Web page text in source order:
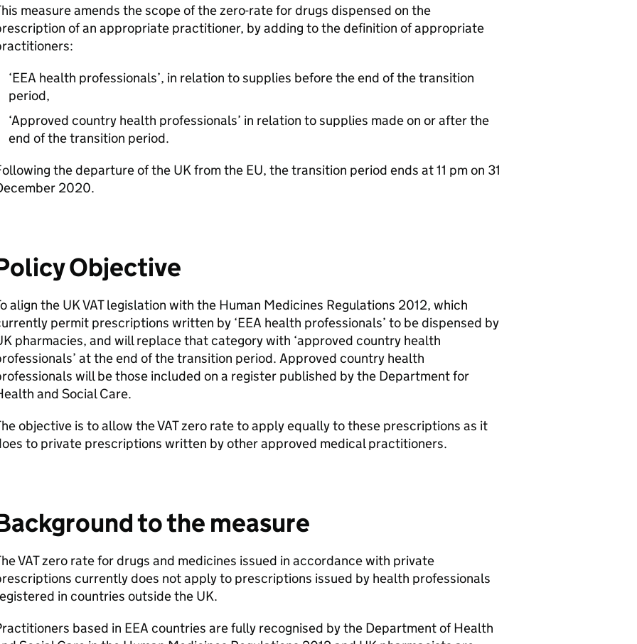
measure amends the scope of the zero-rate for drugs dispensed on the
of an appropriate practitioner, by adding to the definition of appropriate
‘EEA health professionals’, in relation to supplies before the end of the transition
period,
‘Approved country health professionals’ in relation to supplies made on or after the
end of the transition period.
the departure of the UK from the EU, the transition period ends at 11 pm on 31
2020.
Objective
align the UK VAT legislation with the Human Medicines Regulations 2012, which
permit prescriptions written by ‘EEA health professionals’ to be dispensed by
pharmacies, and will replace that category with ‘approved country health
at the end of the transition period. Approved country health
will be those included on a register published by the Department for
and Social Care.
objective is to allow the VAT zero rate to apply equally to these prescriptions as it
to private prescriptions written by other approved medical practitioners.
to the measure
VAT zero rate for drugs and medicines issued in accordance with private
currently does not apply to prescriptions issued by health professionals
in countries outside the UK.
based in EEA countries are fully recognised by the Department of Health